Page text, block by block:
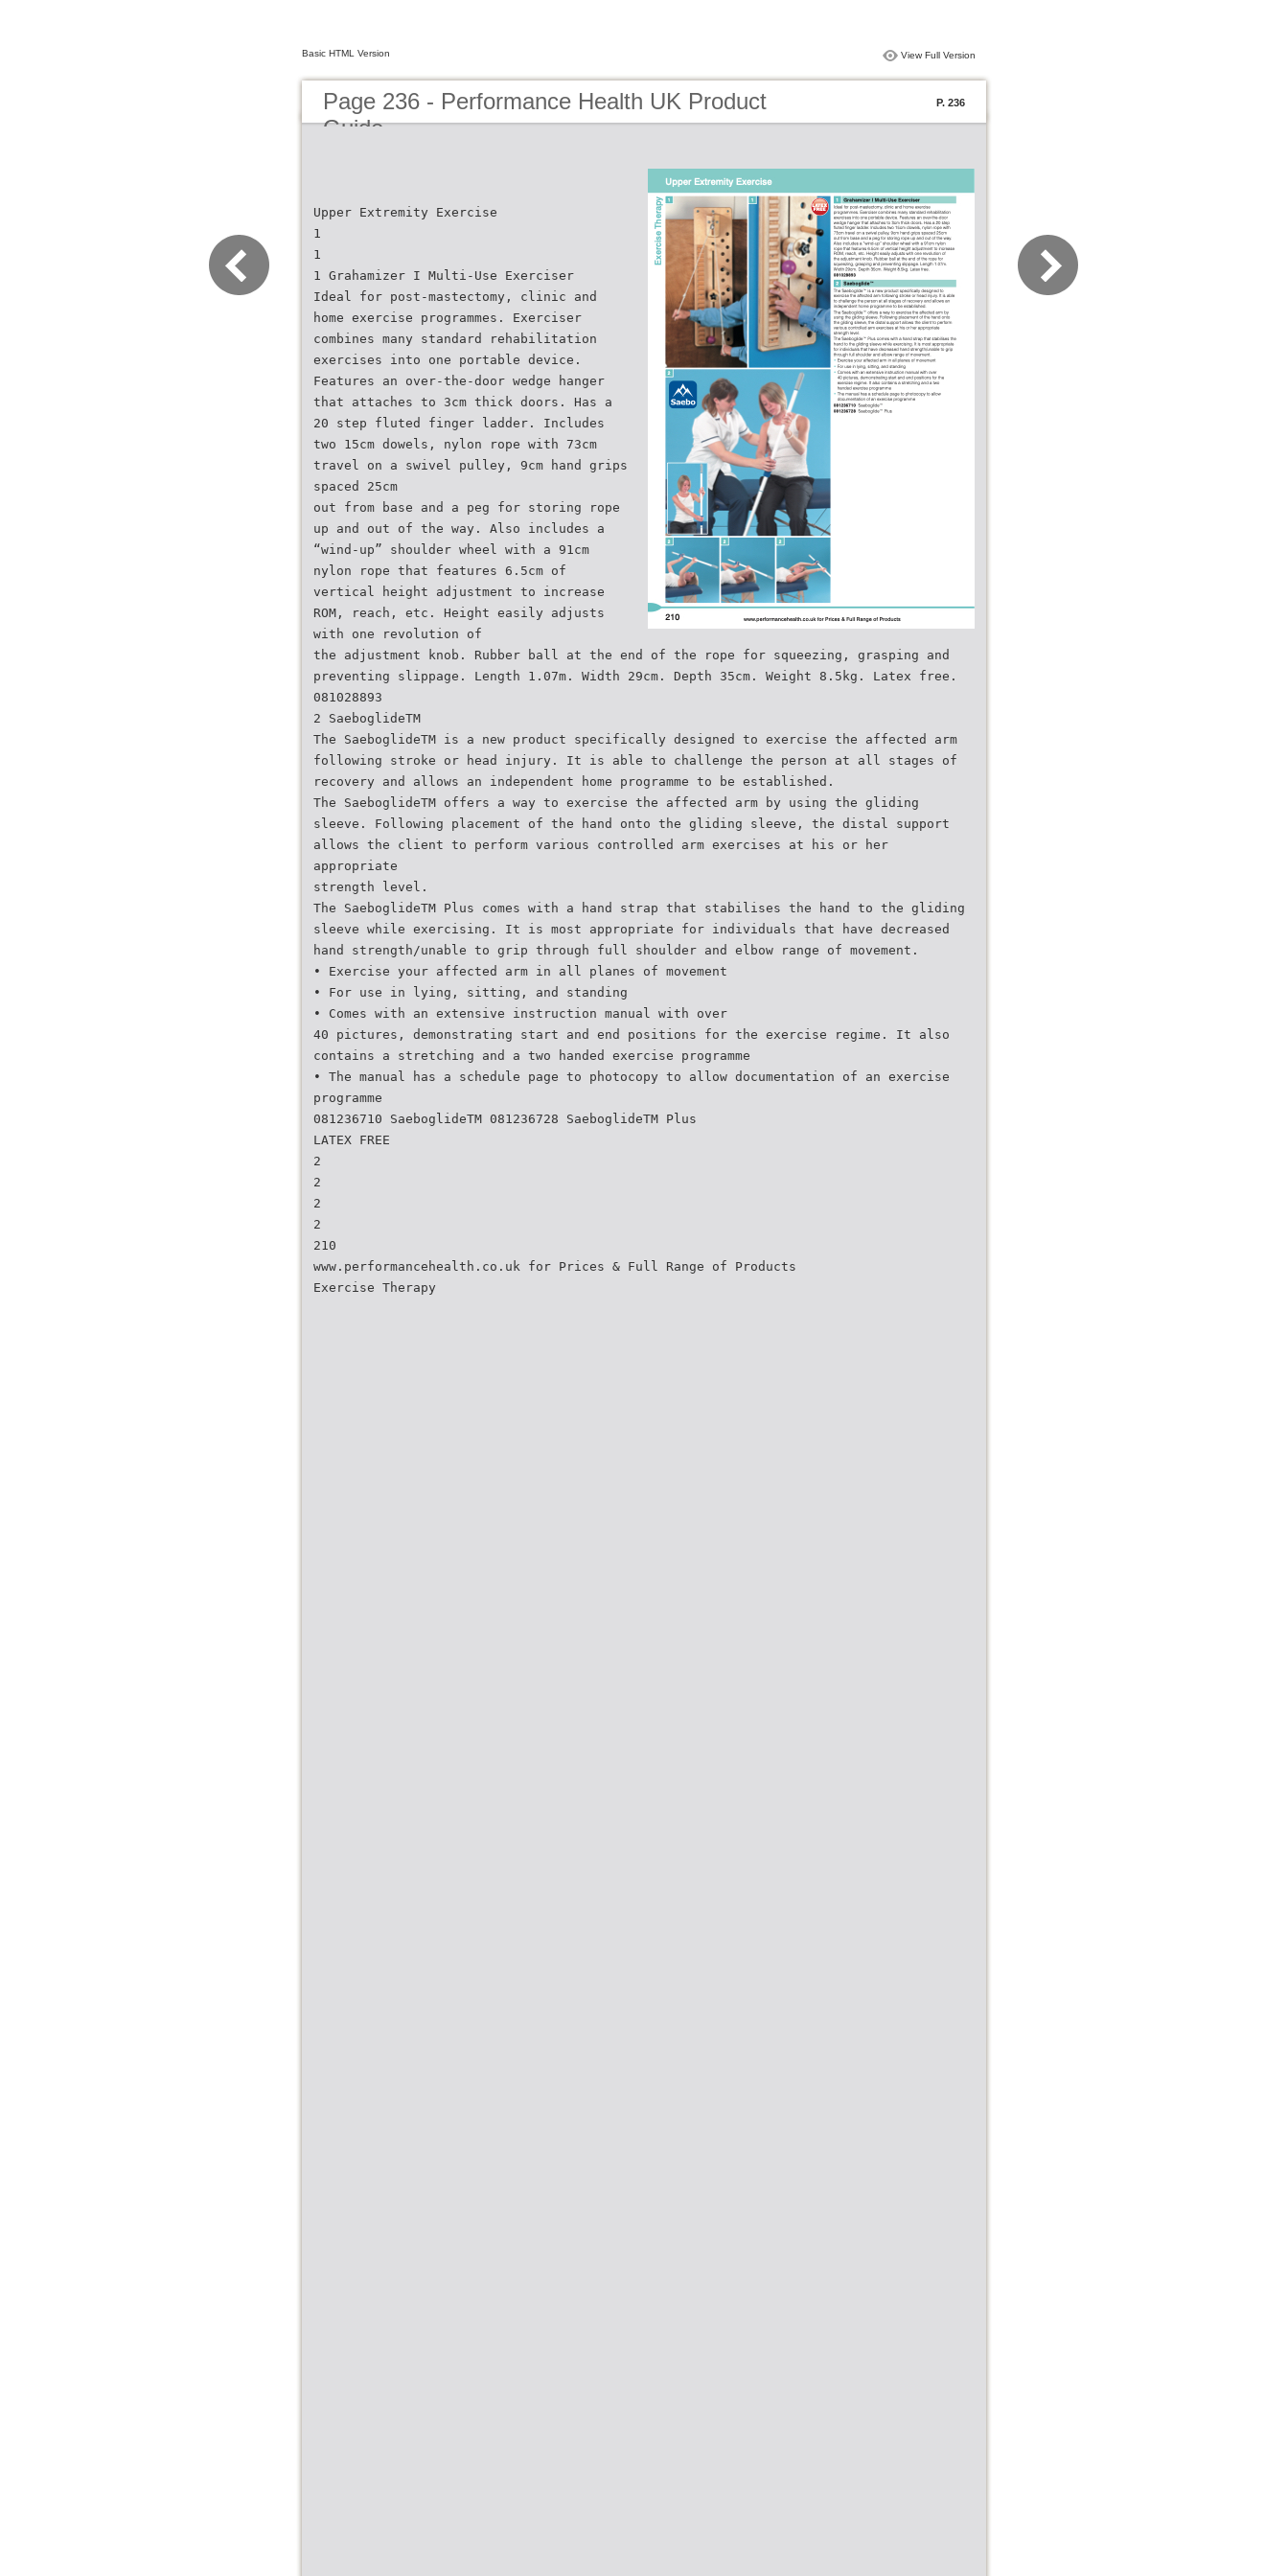
Basic HTML Version View Full Version
Page 236 - Performance Health UK Product
Guide
P. 236
Upper Extremity Exercise
1
1
1 Grahamizer I Multi-Use Exerciser
Ideal for post-mastectomy, clinic and
home exercise programmes. Exerciser
combines many standard rehabilitation
exercises into one portable device.
Features an over-the-door wedge hanger
that attaches to 3cm thick doors. Has a
20 step fluted finger ladder. Includes
two 15cm dowels, nylon rope with 73cm
travel on a swivel pulley, 9cm hand grips
spaced 25cm
out from base and a peg for storing rope
up and out of the way. Also includes a
“wind-up” shoulder wheel with a 91cm
nylon rope that features 6.5cm of
vertical height adjustment to increase
ROM, reach, etc. Height easily adjusts
with one revolution of
the adjustment knob. Rubber ball at the end of the rope for squeezing, grasping and
preventing slippage. Length 1.07m. Width 29cm. Depth 35cm. Weight 8.5kg. Latex free.
081028893
2 SaeboglideTM
The SaeboglideTM is a new product specifically designed to exercise the affected arm
following stroke or head injury. It is able to challenge the person at all stages of
recovery and allows an independent home programme to be established.
The SaeboglideTM offers a way to exercise the affected arm by using the gliding
sleeve. Following placement of the hand onto the gliding sleeve, the distal support
allows the client to perform various controlled arm exercises at his or her
appropriate
strength level.
The SaeboglideTM Plus comes with a hand strap that stabilises the hand to the gliding
sleeve while exercising. It is most appropriate for individuals that have decreased
hand strength/unable to grip through full shoulder and elbow range of movement.
• Exercise your affected arm in all planes of movement
• For use in lying, sitting, and standing
• Comes with an extensive instruction manual with over
40 pictures, demonstrating start and end positions for the exercise regime. It also
contains a stretching and a two handed exercise programme
• The manual has a schedule page to photocopy to allow documentation of an exercise
programme
081236710 SaeboglideTM 081236728 SaeboglideTM Plus
LATEX FREE
2
2
2
2
210
www.performancehealth.co.uk for Prices & Full Range of Products
Exercise Therapy